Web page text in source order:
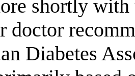
shortly with
doctor
Diabetes